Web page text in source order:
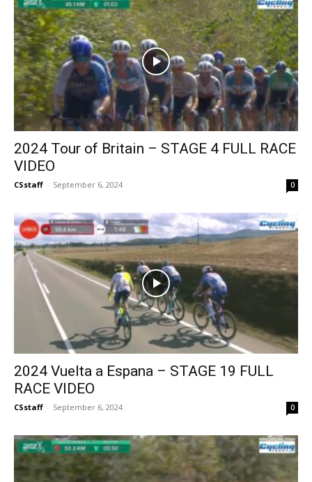
2024 Tour of Britain – STAGE 4 FULL RACE
VIDEO
CSstaff - September 6, 2024 0
2024 Vuelta a Espana – STAGE 19 FULL
RACE VIDEO
CSstaff - September 6, 2024 0